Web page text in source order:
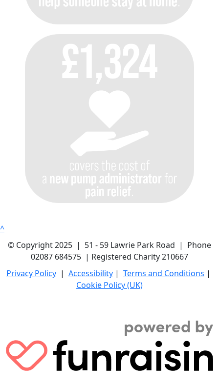
^
© Copyright 2025 | 51 - 59 Lawrie Park Road | Phone
02087 684575 | Registered Charity 210667
Privacy Policy | Accessibility | Terms and Conditions |
Cookie Policy (UK)